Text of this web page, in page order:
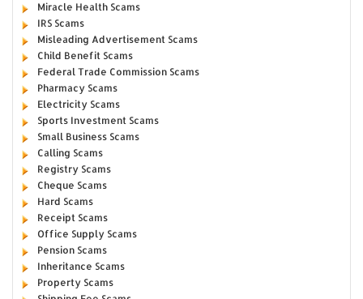
Miracle Health Scams
IRS Scams
Misleading Advertisement Scams
Child Benefit Scams
Federal Trade Commission Scams
Pharmacy Scams
Electricity Scams
Sports Investment Scams
Small Business Scams
Calling Scams
Registry Scams
Cheque Scams
Hard Scams
Receipt Scams
Office Supply Scams
Pension Scams
Inheritance Scams
Property Scams